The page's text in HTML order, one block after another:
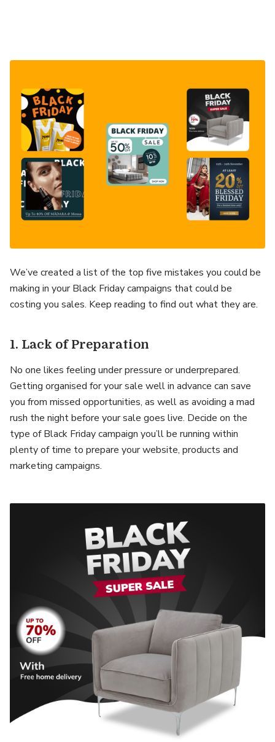
We’ve created a list of the top five mistakes you could be
making in your Black Friday campaigns that could be
costing you sales. Keep reading to find out what they are.
1. Lack of Preparation
No one likes feeling under pressure or underprepared.
Getting organised for your sale well in advance can save
you from missed opportunities, as well as avoiding a mad
rush the night before your sale goes live. Decide on the
type of Black Friday campaign you’ll be running within
plenty of time to prepare your website, products and
marketing campaigns.